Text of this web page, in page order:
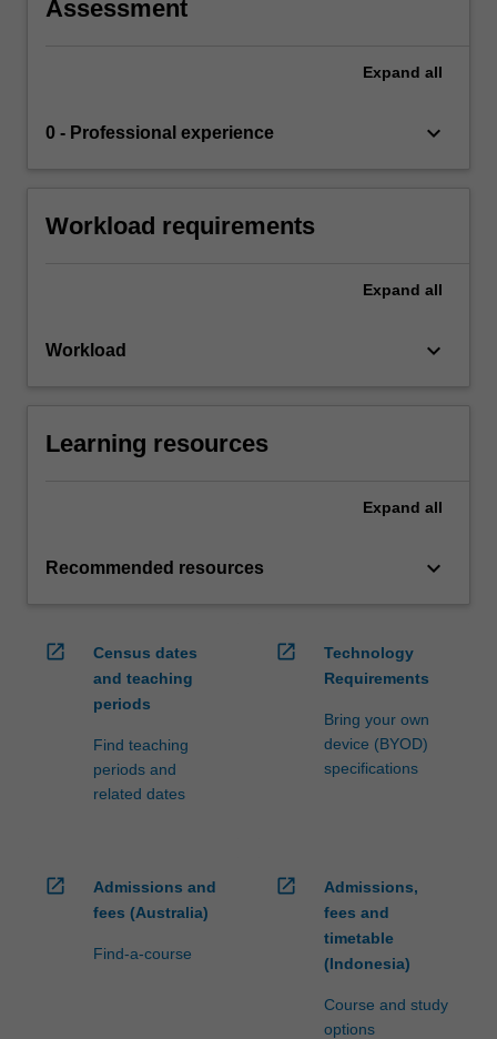
Assessment
Expand all
0 - Professional experience keyboard_arrow_down
Workload requirements
Expand all
Workload keyboard_arrow_down
Learning resources
Expand all
Recommended resources keyboard_arrow_down
open_in_new
Census dates
and teaching
periods
Find teaching
periods and
related dates
open_in_new
Technology
Requirements
Bring your own
device (BYOD)
specifications
open_in_new
Admissions and
fees (Australia)
Find-a-course
open_in_new
Admissions,
fees and
timetable
(Indonesia)
Course and study
options